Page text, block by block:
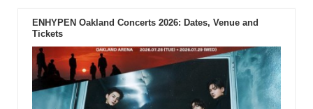
ENHYPEN Oakland Concerts 2026: Dates, Venue and
Tickets